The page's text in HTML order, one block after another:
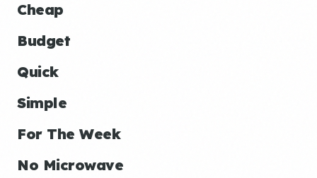
Cheap
Budget
Quick
Simple
For The Week
No Microwave